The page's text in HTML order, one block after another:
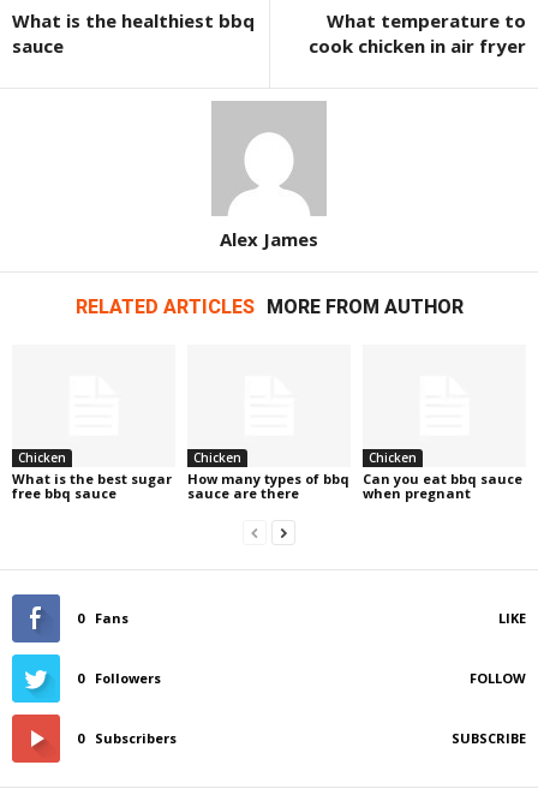
What is the healthiest bbq
sauce
What temperature to
cook chicken in air fryer
Alex James
RELATED ARTICLES MORE FROM AUTHOR
Chicken
What is the best sugar
free bbq sauce
Chicken
How many types of bbq
sauce are there
Chicken
Can you eat bbq sauce
when pregnant
0 Fans LIKE
0 Followers FOLLOW
0 Subscribers SUBSCRIBE